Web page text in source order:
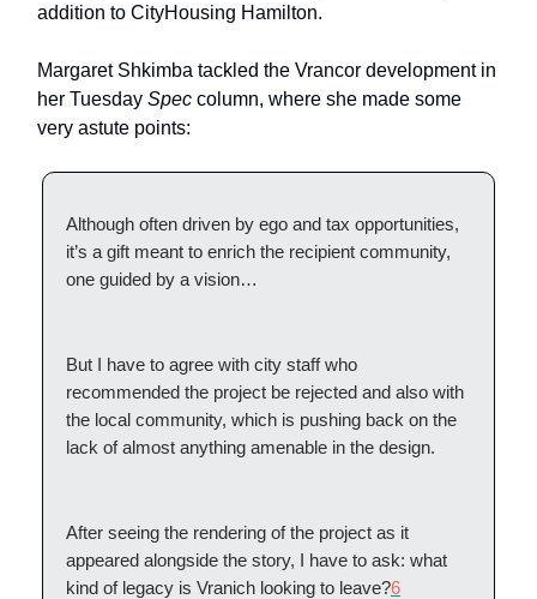
addition to CityHousing Hamilton.
Margaret Shkimba tackled the Vrancor development in
her Tuesday Spec column, where she made some
very astute points:
Although often driven by ego and tax opportunities,
it’s a gift meant to enrich the recipient community,
one guided by a vision…
But I have to agree with city staff who
recommended the project be rejected and also with
the local community, which is pushing back on the
lack of almost anything amenable in the design.
After seeing the rendering of the project as it
appeared alongside the story, I have to ask: what
kind of legacy is Vranich looking to leave?6